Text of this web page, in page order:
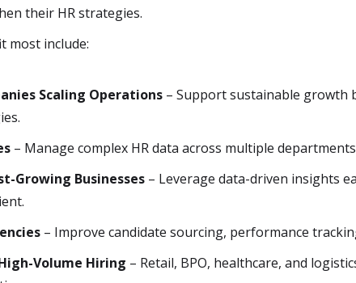
their HR strategies.
most include:
Scaling Operations – Support sustainable growth
– Manage complex HR data across multiple
Growing Businesses – Leverage data-driven insights
– Improve candidate sourcing, performance
Volume Hiring – Retail, BPO, healthcare, and